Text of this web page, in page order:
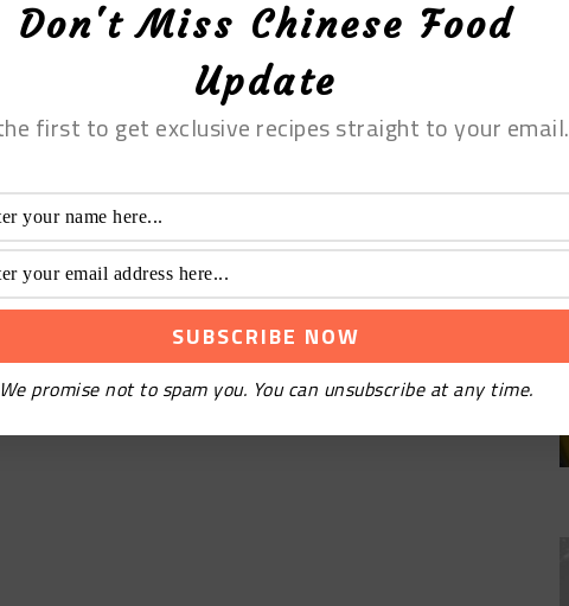
Don't Miss Chinese Food
Update
first to get exclusive recipes straight to your email.
promise not to spam you. You can unsubscribe at any time.